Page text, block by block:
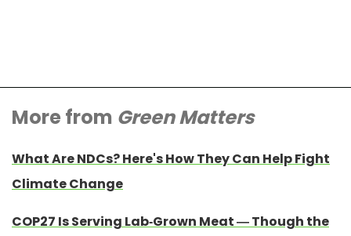
More from Green Matters
What Are NDCs? Here's How They Can Help Fight
Climate Change
COP27 Is Serving Lab-Grown Meat — Though the